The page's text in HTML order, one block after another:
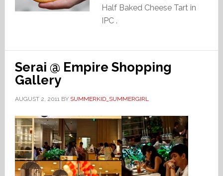
Half Baked Cheese Tart in
IPC .
Serai @ Empire Shopping
Gallery
AUGUST 2, 2011BY SUMMERKID_SUMMERGIRL